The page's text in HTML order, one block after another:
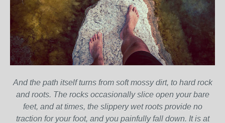
And the path itself turns from soft mossy dirt, to hard rock
and roots. The rocks occasionally slice open your bare
feet, and at times, the slippery wet roots provide no
traction for your foot, and you painfully fall down. It is at